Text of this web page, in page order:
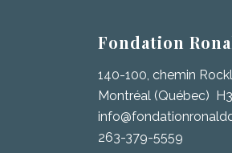
Fondation
140-100, chemin
Montréal (Québec)
263-379-5559